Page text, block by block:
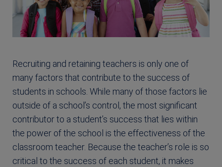
Recruiting and retaining teachers is only one of
many factors that contribute to the success of
students in schools. While many of those factors lie
outside of a school’s control, the most significant
contributor to a student’s success that lies within
the power of the school is the effectiveness of the
classroom teacher. Because the teacher’s role is so
critical to the success of each student, it makes